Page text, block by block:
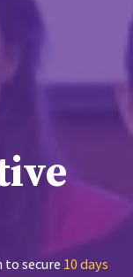
secure 10 days